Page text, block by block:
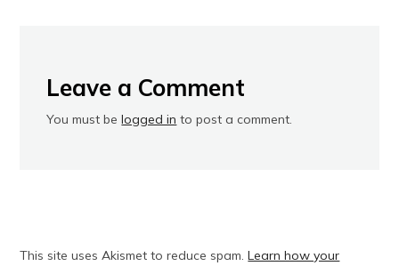
Leave a Comment
You must belogged in to post a comment.
This site uses Akismet to reduce spam.Learn how your